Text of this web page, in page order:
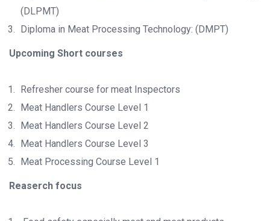
(DLPMT)
Diploma in Meat Processing Technology: (DMPT)
Upcoming Short courses
Refresher course for meat Inspectors
Meat Handlers Course Level 1
Meat Handlers Course Level 2
Meat Handlers Course Level 3
Meat Processing Course Level 1
Reaserch focus